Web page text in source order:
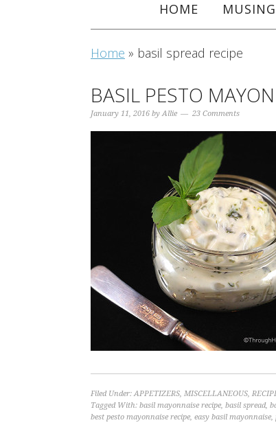
HOME
Home » basil spread recipe
BASIL PESTO
January 11, 2016 byAllie 23 Comments
Filed Under:APPETIZERS, MISCELLANEOUS,
Tagged With: basil mayonnaise recipe, basil spread,
best pesto mayonnaise recipe, easy basil mayonnaise,